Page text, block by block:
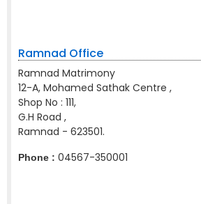
Ramnad Office
Ramnad Matrimony
12-A, Mohamed Sathak Centre ,
Shop No : 111,
G.H Road ,
Ramnad - 623501.
Phone : 04567-350001